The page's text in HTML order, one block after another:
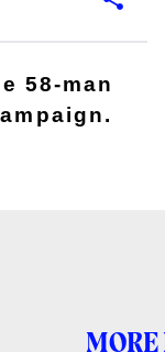
58-man
MORE